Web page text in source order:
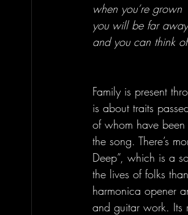
when you’re grown
you will be far
and you can think
Family is present
is about traits
of whom have been
the song. There’s
Deep”, which is a
the lives of folks
harmonica opener
and guitar work. Its